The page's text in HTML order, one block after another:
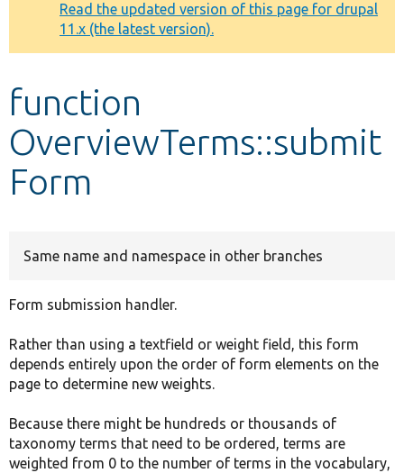
Other projects
Develop for Drupal
message
Read the updated version of this page for drupal
11.x (the latest version).
function
OverviewTerms::submit
Form
Same name and namespace in other branches
Form submission handler.
Rather than using a textfield or weight field, this form
depends entirely upon the order of form elements on the
page to determine new weights.
Because there might be hundreds or thousands of
taxonomy terms that need to be ordered, terms are
weighted from 0 to the number of terms in the vocabulary,